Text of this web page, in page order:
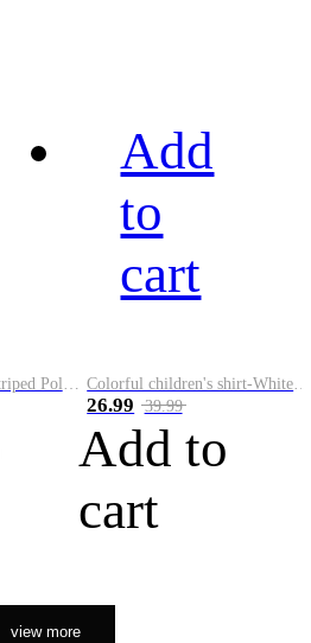
Add
to
cart
26.99 39.99
Add to
cart
view more